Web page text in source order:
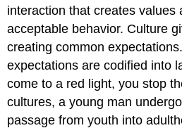
interaction that creates values
acceptable behavior. Culture
creating common
expectations are codified into
come to a red light, you stop
cultures, a young man
passage from youth into